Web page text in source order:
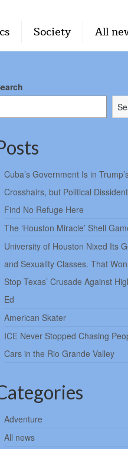
Society All
Cuba’s Government Is in
Crosshairs, but Political
Find No Refuge Here
The ‘Houston Miracle’ Shell
University of Houston Nixed Its
and Sexuality Classes. That
Stop Texas’ Crusade Against
Ed
American Skater
ICE Never Stopped Chasing
Cars in the Rio Grande Valley
Adventure
All news